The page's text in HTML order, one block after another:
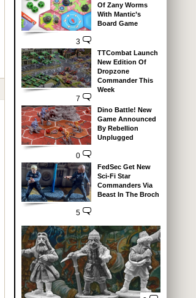
3
Of Zany Worms
With Mantic’s
Board Game
7
TTCombat Launch
New Edition Of
Dropzone
Commander This
Week
0
Dino Battle! New
Game Announced
By Rebellion
Unplugged
5
FedSec Get New
Sci-Fi Star
Commanders Via
Beast In The Broch